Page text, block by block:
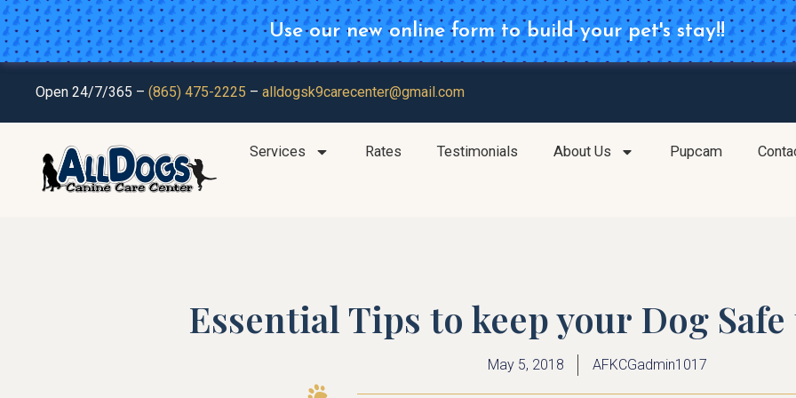
Open 24/7/365 – (865) 475-2225 – alldogsk9carecenter@gmail.com
Services Rates Testimonials About Us Pupcam
Essential Tips to keep your Dog
May 5, 2018 AFKCGadmin1017
Plan Ahead for your Daycare Reservation
Use our new online form to build your pet's stay!!